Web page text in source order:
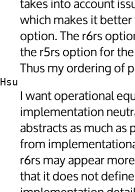
takes into account
which makes it better
option. The r6rs
the r5rs option for
Thus my ordering of
Hsu
I want operational
implementation
abstracts as much as
from
r6rs may appear
that it does not